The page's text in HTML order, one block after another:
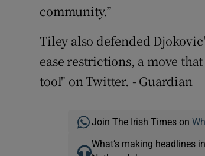
community.”
Tiley also defended
ease restrictions, a move
tool" on Twitter. - Guardian
Join The Irish Times on
What’s making headlines